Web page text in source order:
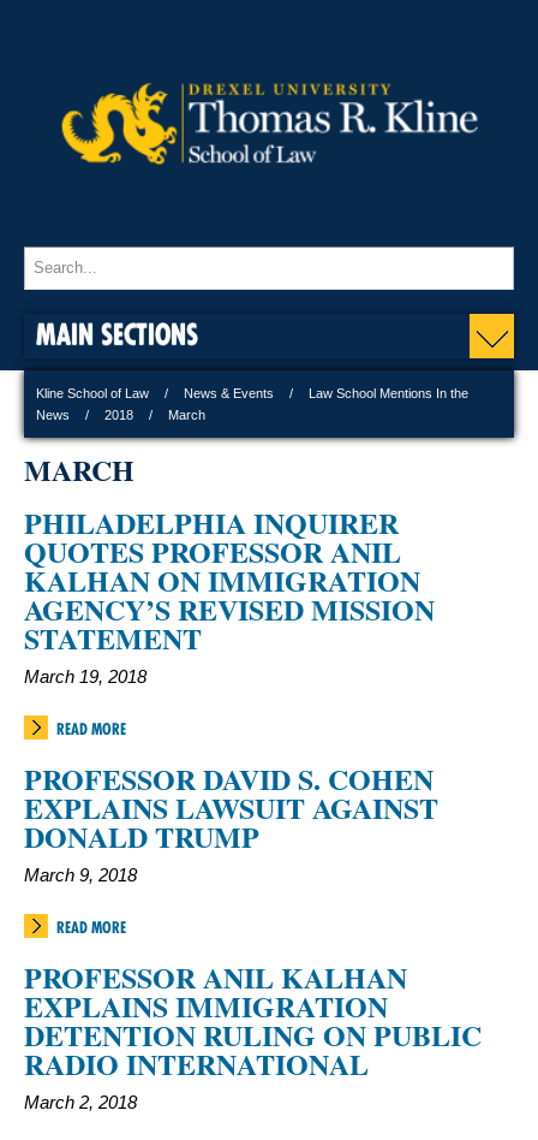
MAIN SECTIONS
Kline School of Law News & Events
Law School Mentions In the
News
2018 March
MARCH
PHILADELPHIA INQUIRER
QUOTES PROFESSOR ANIL
KALHAN ON IMMIGRATION
AGENCY’S REVISED MISSION
STATEMENT
March 19, 2018
READ MORE
PROFESSOR DAVID S. COHEN
EXPLAINS LAWSUIT AGAINST
DONALD TRUMP
March 9, 2018
READ MORE
PROFESSOR ANIL KALHAN
EXPLAINS IMMIGRATION
DETENTION RULING ON PUBLIC
RADIO INTERNATIONAL
March 2, 2018